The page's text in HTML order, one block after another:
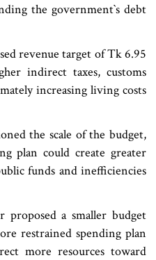
the government‍‍`s debt
revenue target of Tk 6.95
indirect taxes, customs
increasing living costs
the scale of the budget,
plan could create greater
funds and inefficiencies
a smaller budget
restrained spending plan
more resources toward